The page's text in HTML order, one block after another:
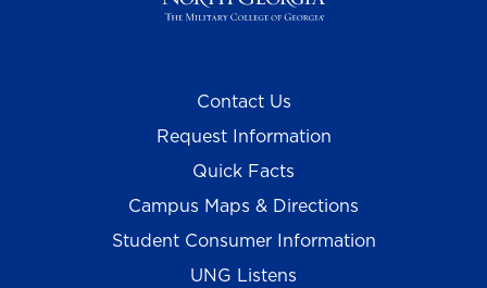
Contact Us
Request Information
Quick Facts
Campus Maps & Directions
Student Consumer Information
UNG Listens